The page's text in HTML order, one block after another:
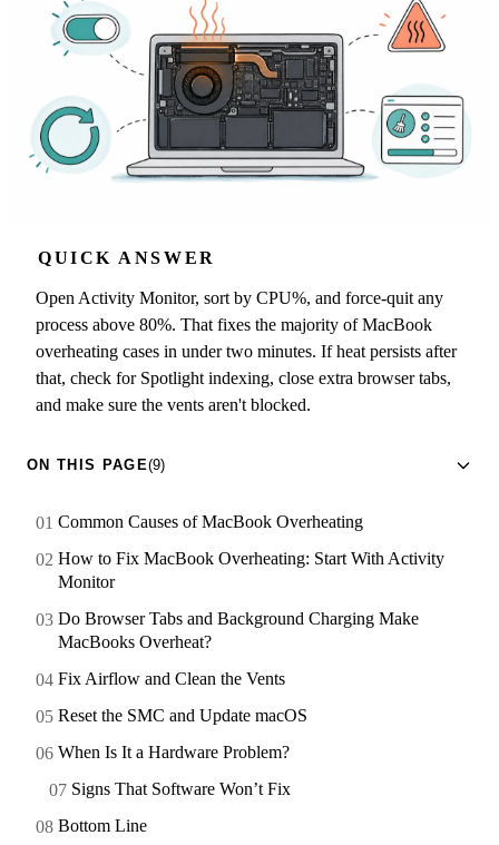
QUICK ANSWER
Open Activity Monitor, sort by CPU%, and force-quit any
process above 80%. That fixes the majority of MacBook
overheating cases in under two minutes. If heat persists after
that, check for Spotlight indexing, close extra browser tabs,
and make sure the vents aren't blocked.
ON THIS PAGE(9)
Common Causes of MacBook Overheating
How to Fix MacBook Overheating: Start With Activity
Monitor
Do Browser Tabs and Background Charging Make
MacBooks Overheat?
Fix Airflow and Clean the Vents
Reset the SMC and Update macOS
When Is It a Hardware Problem?
Signs That Software Won’t Fix
Bottom Line